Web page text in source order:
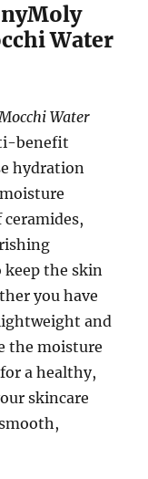
Water
Water
benefit
hydration
keep the skin
you have
and
the moisture
a healthy,
skincare